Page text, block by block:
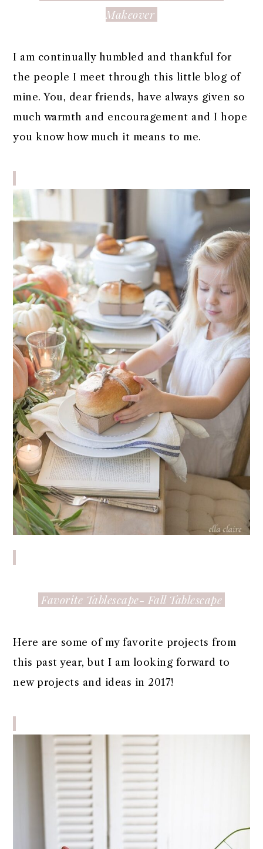
Makeover
I am continually humbled and thankful for
the people I meet through this little blog of
mine. You, dear friends, have always given so
much warmth and encouragement and I hope
you know how much it means to me.
Favorite Tablescape- Fall Tablescape
Here are some of my favorite projects from
this past year, but I am looking forward to
new projects and ideas in 2017!